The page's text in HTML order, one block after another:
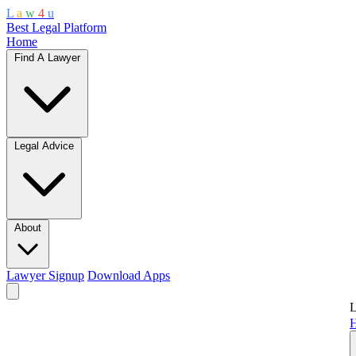
L a w 4 u
Best Legal Platform
Home
Find A Lawyer
Legal Advice
About
Lawyer Signup Download Apps